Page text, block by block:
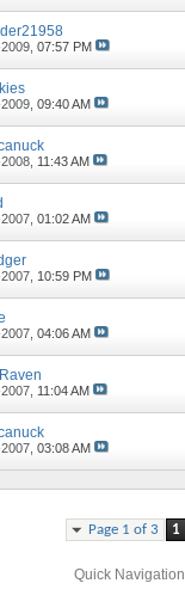
2009,07:57 PM
2009,09:40 AM
11:43 AM
2007,01:02 AM
10:59 PM
2007,04:06 AM
11:04 AM
2007,03:08 AM
Page 1 of 3 1
Quick Navigation